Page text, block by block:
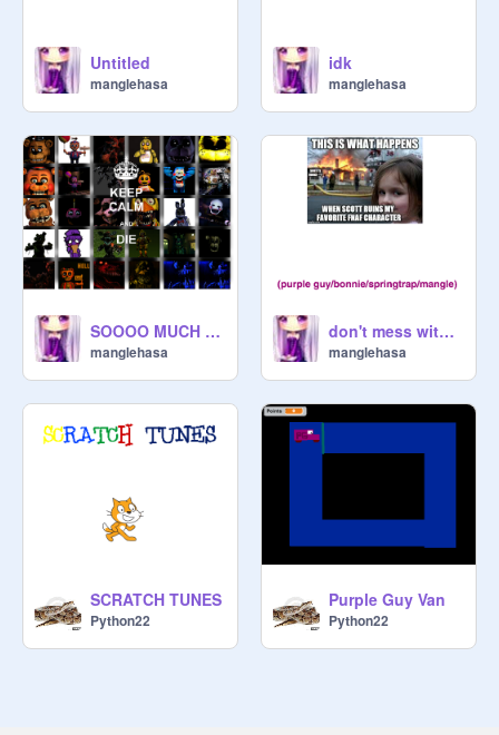
Untitled
manglehasa
idk
manglehasa
SOOOO MUCH AWSOME FNAF!!!!!!
manglehasa
don't mess with my favorite fnaf character.....IM NOT KIDDING
manglehasa
SCRATCH TUNES
Python22
Purple Guy Van
Python22